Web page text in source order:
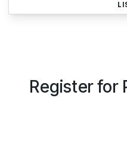
Register for